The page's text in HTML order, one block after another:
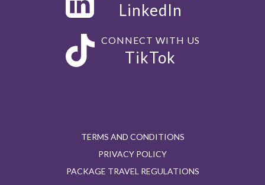
LinkedIn
CONNECT WITH US
TikTok
TERMS AND CONDITIONS
PRIVACY POLICY
PACKAGE TRAVEL REGULATIONS